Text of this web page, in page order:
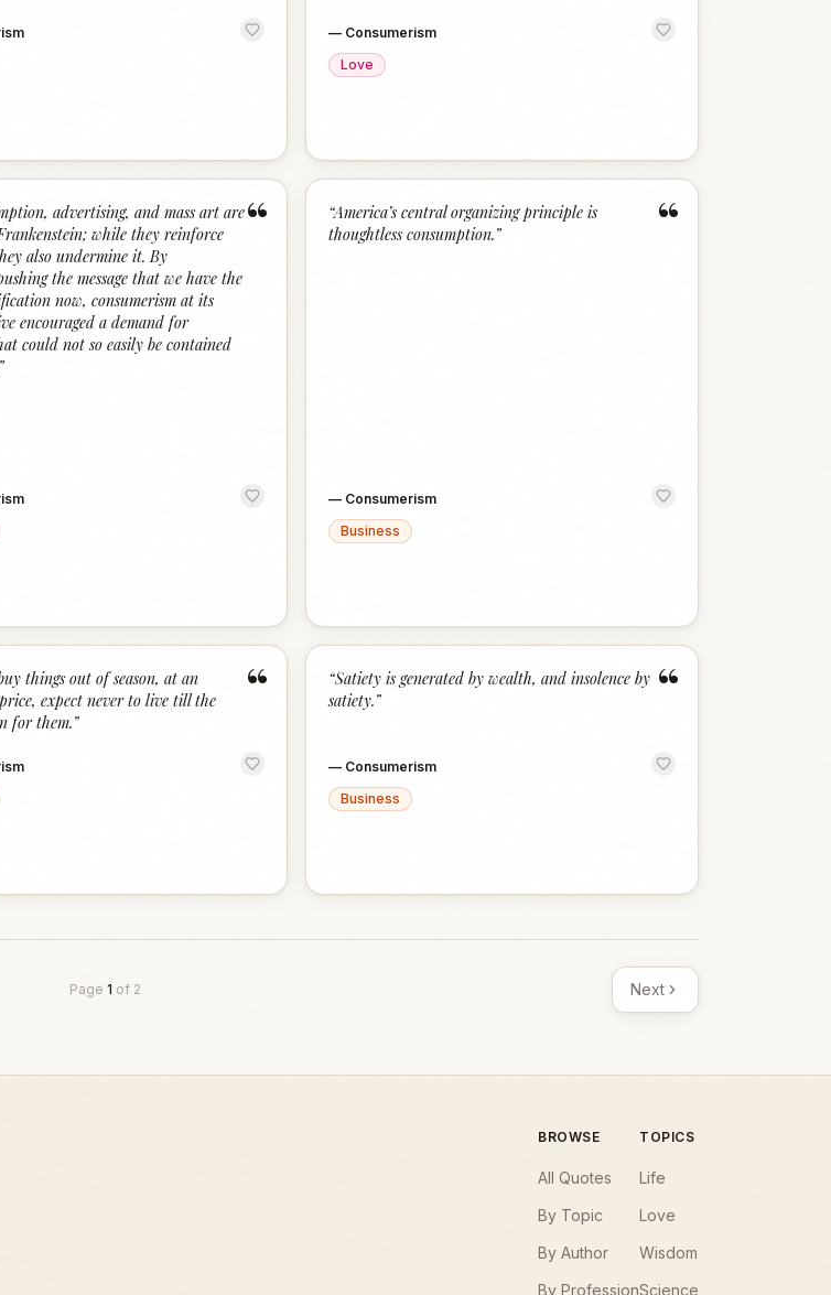
— Consumerism
Love
“
advertising, and mass art are
while they reinforce
also undermine it. By
the message that we have the
now, consumerism at its
encouraged a demand for
could not so easily be contained
”
“
“America’s central organizing principle is
thoughtless consumption.”
— Consumerism
Business
“
things out of season, at an
expect never to live till the
for them.”
“
“Satiety is generated by wealth, and insolence by
satiety.”
— Consumerism
Business
Page 1 of 2 Next
BROWSE
All Quotes
By Topic
By Author
By Profession
TOPICS
Life
Love
Wisdom
Science